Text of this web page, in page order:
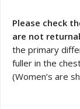
Please check
are not
the primary
fuller in the
(Women’s are